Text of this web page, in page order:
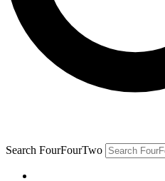
Search FourFourTwo